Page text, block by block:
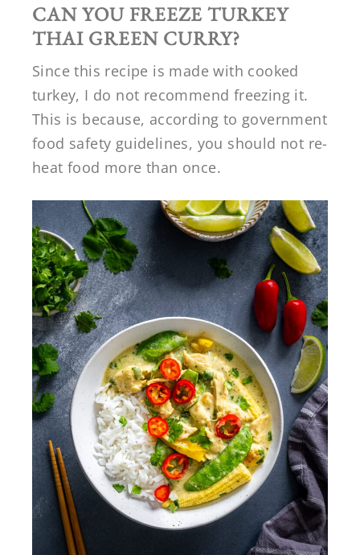
CAN YOU FREEZE TURKEY
THAI GREEN CURRY?
Since this recipe is made with cooked
turkey, I do not recommend freezing it.
This is because, according to government
food safety guidelines, you should not re-
heat food more than once.